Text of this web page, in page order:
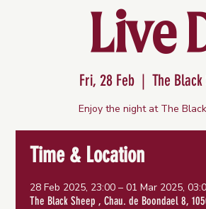
Live
Fri, 28 Feb
  |
The
Enjoy the night at The
Time & Location
28 Feb 2025, 23:00 – 01 Mar 2025,
The Black Sheep , Chau. de Boondael 8,